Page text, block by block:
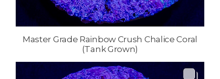
Master Grade Rainbow Crush Chalice Coral
(Tank Grown)